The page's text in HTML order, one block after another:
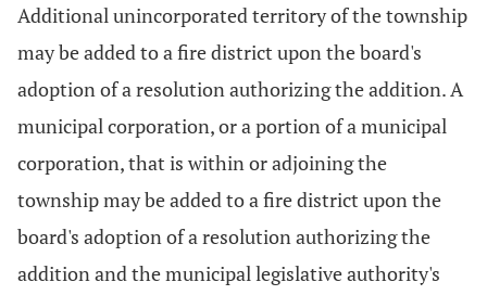
Additional unincorporated territory of the township
may be added to a fire district upon the board's
adoption of a resolution authorizing the addition. A
municipal corporation, or a portion of a municipal
corporation, that is within or adjoining the
township may be added to a fire district upon the
board's adoption of a resolution authorizing the
addition and the municipal legislative authority's